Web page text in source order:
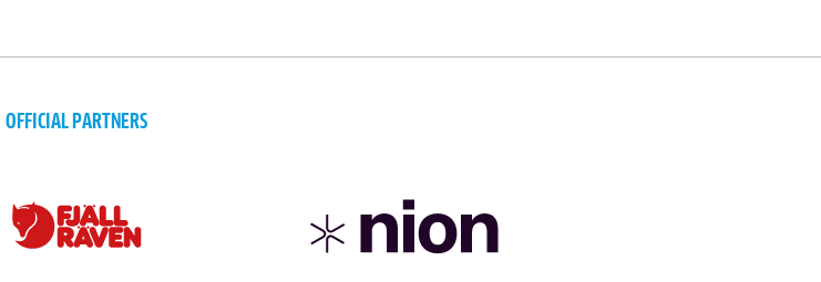
OFFICIAL PARTNERS